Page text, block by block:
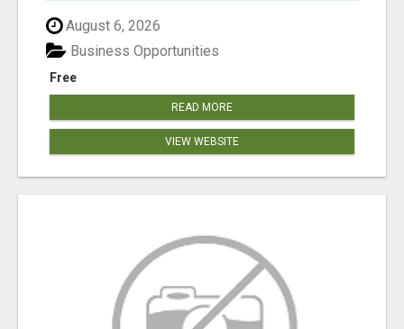
August 6, 2026
Free
Business Opportunities
READ MORE
VIEW WEBSITE